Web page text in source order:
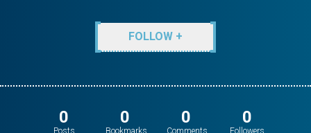
FOLLOW +
0
Posts
0
Bookmarks
0
Comments
0
Followers